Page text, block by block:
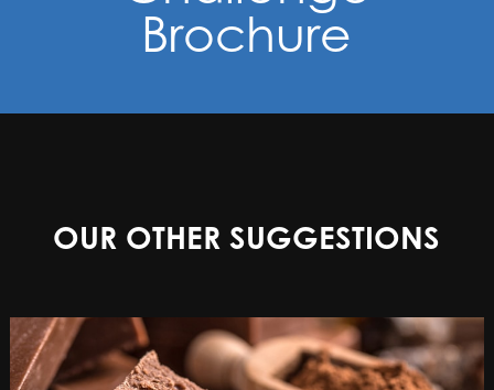
Brochure
OUR OTHER SUGGESTIONS